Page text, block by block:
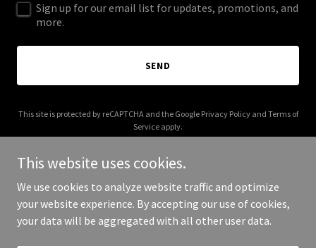
Sign up for our email list for updates, promotions, and
more.
SEND
This site is protected by reCAPTCHA and the Google Privacy Policyand Terms of
Service apply.
Copyright © 2025 adrienepickett.com - All Rights Reserved.
This website uses cookies.
We use cookies to analyze website traffic and optimize
your website experience. By accepting our use of cookies,
your data will be aggregated with all other user data.